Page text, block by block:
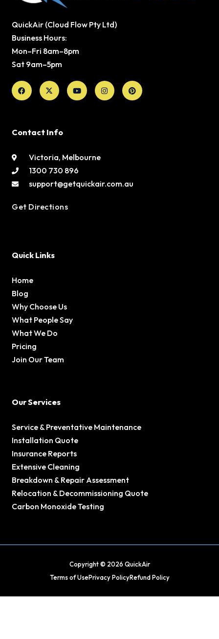
QuickAir (Cloud Flow Pty Ltd)
Business Hours:
Mon–Fri 8am–8pm
Sat 9am–5pm
Facebook
X-
twitter
YoutubeInstagramPinterest
Contact Info
Victoria, Melbourne
1300 730 896
support@getquickair.com.au
Get Directions
Quick Links
Home
Blog
Why Choose Us
What People Say
What We Do
Pricing
Join Our Team
Our Services
Service & Preventative Maintenance
Installation Quote
Insurance Reports
Extensive Cleaning
Breakdown & Repair Assessment
Relocation & Decommissioning Quote
Carbon Monoxide Testing
Copyright © 2026 QuickAir
Terms of UsePrivacy PolicyRefund Policy